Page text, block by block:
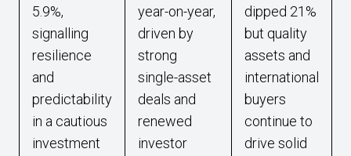
5.9%,
signalling
resilience
and
predictability
in a cautious
investment
year-on-year,
driven by
strong
single-asset
deals and
renewed
investor
dipped 21%
but quality
assets and
international
buyers
continue to
drive solid